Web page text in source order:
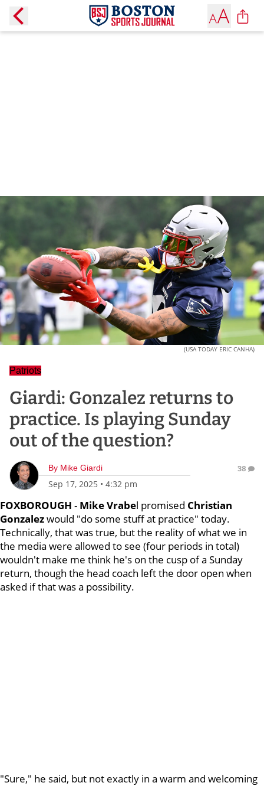
(USA TODAY ERIC CANHA)
Patriots
Giardi: Gonzalez returns to
practice. Is playing Sunday
out of the question?
By Mike Giardi
Sep 17, 2025 • 4:32 pm
38
FOXBOROUGH - Mike Vrabel promised Christian
Gonzalezwould "do some stuff at practice" today.
Technically, that was true, but the reality of what we in
the media were allowed to see (four periods in total)
wouldn't make me think he's on the cusp of a Sunday
return, though the head coach left the door open when
asked if that was a possibility.
"Sure," he said, but not exactly in a warm and welcoming